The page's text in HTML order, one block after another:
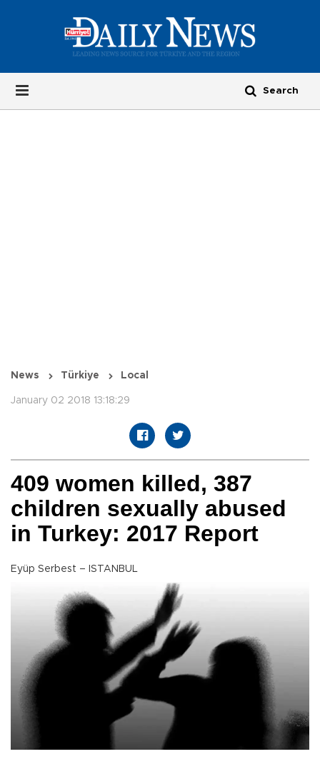
News Türkiye Local
January 02 2018 13:18:29
409 women killed, 387
children sexually abused
in Turkey: 2017 Report
Eyüp Serbest – ISTANBUL